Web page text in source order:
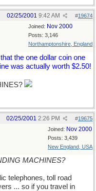
#19674
02/25/2001 9:42 AM
Joined: Nov 2000
Posts: 3,146
Northamptonshire, England
the one dollar coin one
was actually worth $2.50!
#19675
02/25/2001 2:26 PM
Joined: Nov 2000
Posts: 3,439
New England, USA
MACHINES?
telephones, toll road
... so if you travel in